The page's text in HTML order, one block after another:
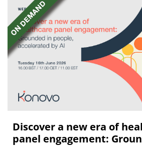
Discover a new era of
panel engagement: